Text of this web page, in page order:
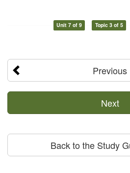
Unit 7 of 9 Topic 3 of 5
Previous
Next
Back to the Study